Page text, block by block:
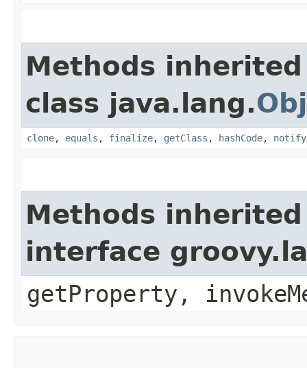
Methods
class java.lang.
clone, equals , finalize, getClass , hashCode, notify
Methods
interface
getProperty,